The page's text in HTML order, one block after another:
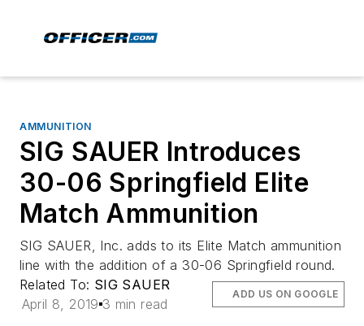
AMMUNITION
SIG SAUER Introduces
30-06 Springfield Elite
Match Ammunition
SIG SAUER, Inc. adds to its Elite Match ammunition
line with the addition of a 30-06 Springfield round.
Related To: SIG SAUER
April 8, 2019 3 min read
ADD US ON GOOGLE